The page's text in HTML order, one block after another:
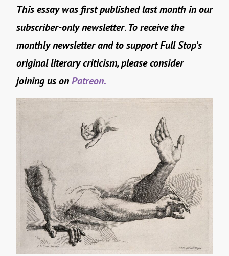
This essay was first published last month in our
subscriber-only newsletter. To receive the
monthly newsletter and to support Full Stop’s
original literary criticism, please consider
joining us onPatreon.